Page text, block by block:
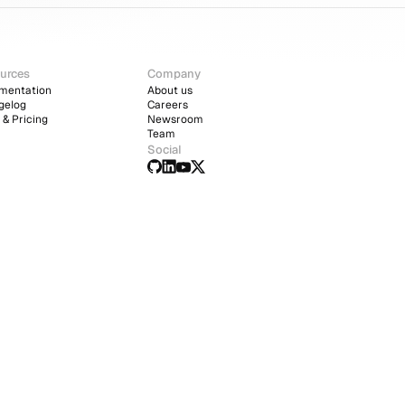
& Pricing
Company
About us
Careers
Newsroom
Team
Social